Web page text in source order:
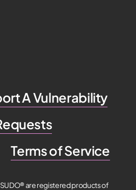
A Vulnerability
Terms of Service
are registered products of